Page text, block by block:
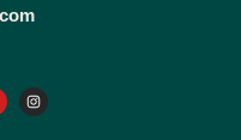
n
s
t